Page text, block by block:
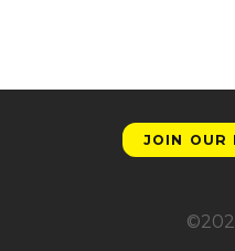
JOIN OUR